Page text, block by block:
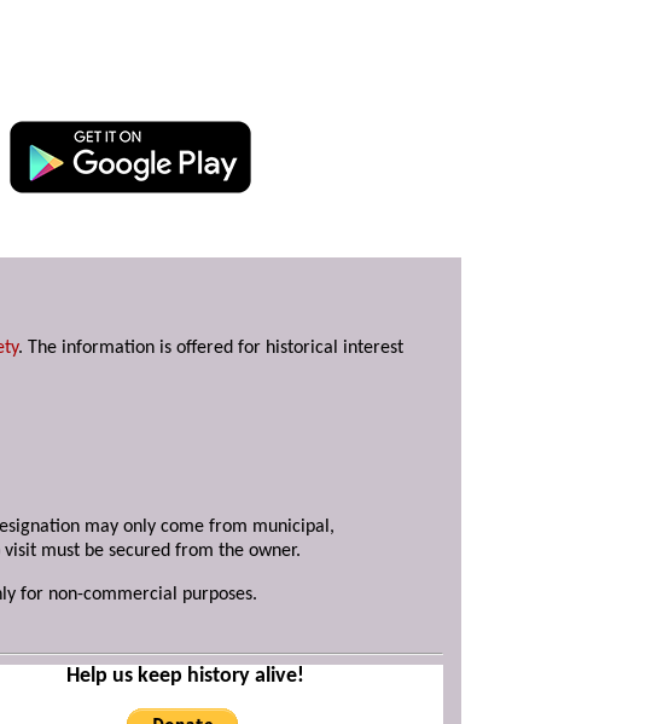
. The information is offered for historical interest
may only come from municipal,
must be secured from the owner.
for non-commercial purposes.
Help us keep history alive!